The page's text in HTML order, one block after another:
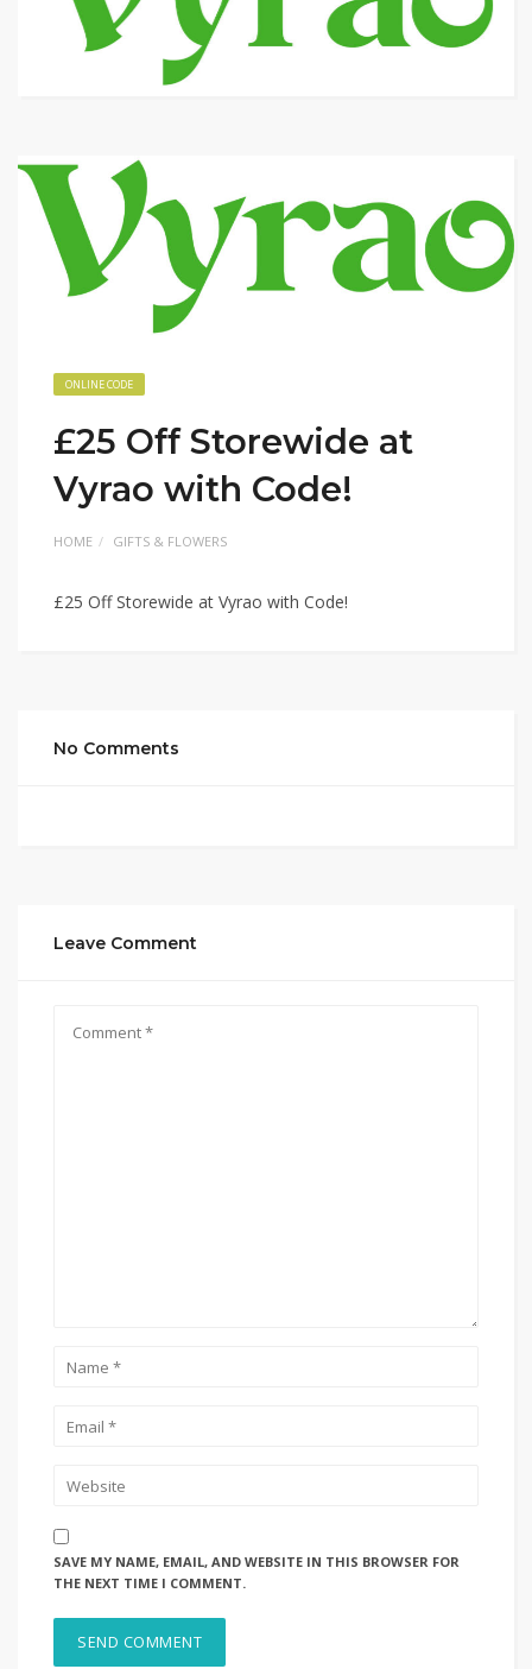
ONLINE CODE
£25 Off Storewide at
Vyrao with Code!
HOME GIFTS & FLOWERS
£25 Off Storewide at Vyrao with Code!
No Comments
Leave Comment
SAVE MY NAME, EMAIL, AND WEBSITE IN THIS BROWSER FOR
THE NEXT TIME I COMMENT.